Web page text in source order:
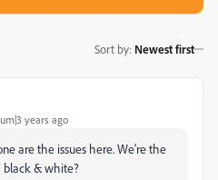
Sort by: Newest first
years ago
are the issues here. We're the
black & white?